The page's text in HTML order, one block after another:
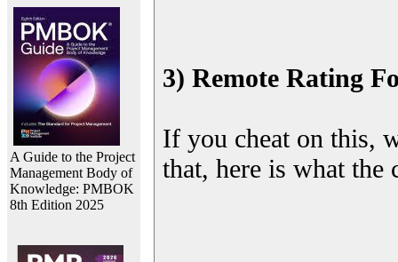
A Guide to the Project
Management Body of
Knowledge: PMBOK
8th Edition 2025
3) Remote Rating
If you cheat on this,
that, here is what